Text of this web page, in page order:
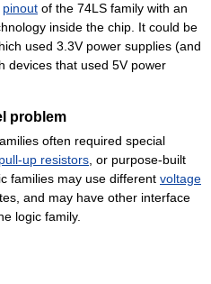
pinout of the 74LS family with an
inside the chip. It could be
used 3.3V power supplies (and
devices that used 5V power
problem
often required special
pull-up resistors, or purpose-built
families may use different voltage
and may have other interface
logic family.